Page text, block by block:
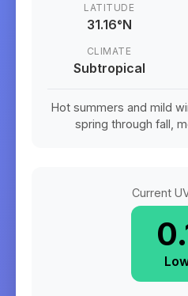
LATITUDE
31.16°N
CLIMATE
Subtropical
Hot summers and mild
spring through fall,
Current